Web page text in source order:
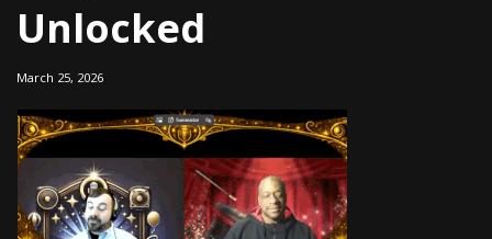
Unlocked
March 25, 2026